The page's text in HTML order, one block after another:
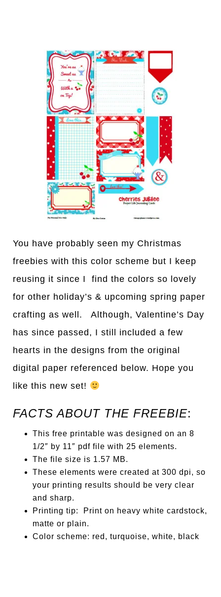
You have probably seen my Christmas
freebies with this color scheme but I keep
reusing it since I find the colors so lovely
for other holiday’s & upcoming spring paper
crafting as well. Although, Valentine’s Day
has since passed, I still included a few
hearts in the designs from the original
digital paper referenced below. Hope you
like this new set!
FACTS ABOUT THE FREEBIE:
This free printable was designed on an 8
1/2″ by 11″ pdf file with 25 elements.
The file size is 1.57 MB.
These elements were created at 300 dpi, so
your printing results should be very clear
and sharp.
Printing tip: Print on heavy white cardstock,
matte or plain.
Color scheme: red, turquoise, white, black